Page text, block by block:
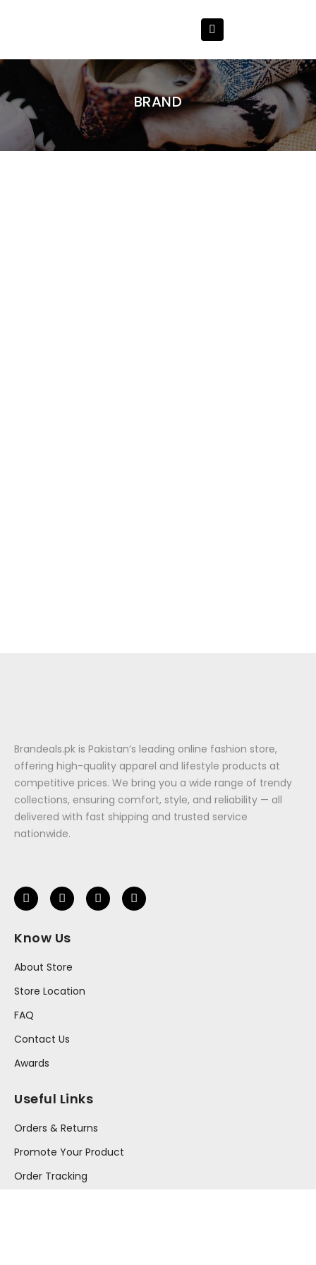
BRAND
Brandeals.pk is Pakistan’s leading online fashion store,
offering high-quality apparel and lifestyle products at
competitive prices. We bring you a wide range of trendy
collections, ensuring comfort, style, and reliability — all
delivered with fast shipping and trusted service
nationwide.
Know Us
About Store
Store Location
FAQ
Contact Us
Awards
Useful Links
Orders & Returns
Promote Your Product
Order Tracking